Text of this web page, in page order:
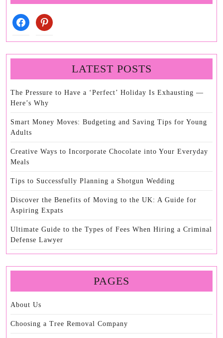
facebookpinterest
LATEST POSTS
The Pressure to Have a ‘Perfect’ Holiday Is Exhausting —
Here’s Why
Smart Money Moves: Budgeting and Saving Tips for Young
Adults
Creative Ways to Incorporate Chocolate into Your Everyday
Meals
Tips to Successfully Planning a Shotgun Wedding
Discover the Benefits of Moving to the UK: A Guide for
Aspiring Expats
Ultimate Guide to the Types of Fees When Hiring a Criminal
Defense Lawyer
PAGES
About Us
Choosing a Tree Removal Company